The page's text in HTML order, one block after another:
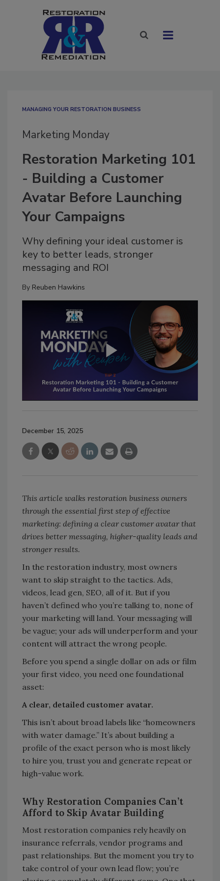
MANAGING YOUR RESTORATION BUSINESS
Marketing Monday
Restoration Marketing 101
- Building a Customer
Avatar Before Launching
Your Campaigns
Why defining your ideal customer is
key to better leads, stronger
messaging and ROI
By Reuben Hawkins
December 15, 2025
This article walks restoration business owners
through the essential first step of effective
marketing: defining a clear customer avatar that
drives better messaging, higher-quality leads and
stronger results.
In the restoration industry, most owners
want to skip straight to the tactics. Ads,
videos, lead gen, SEO, all of it. But if you
haven’t defined who you’re talking to, none of
your marketing will land. Your messaging will
be vague; your ads will underperform and your
content will attract the wrong people.
Before you spend a single dollar on ads or film
your first video, you need one foundational
asset:
A clear, detailed customer avatar.
This isn’t about broad labels like “homeowners
with water damage.” It’s about building a
profile of the exact person who is most likely
to hire you, trust you and generate repeat or
high-value work.
Why Restoration Companies Can’t
Afford to Skip Avatar Building
Most restoration companies rely heavily on
insurance referrals, vendor programs and
past relationships. But the moment you try to
take control of your own lead flow; you’re